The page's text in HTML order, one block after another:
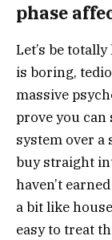
phase
Let’s be
is boring,
massive
prove you can
system over a
buy straight
haven’t
a bit like
easy to treat